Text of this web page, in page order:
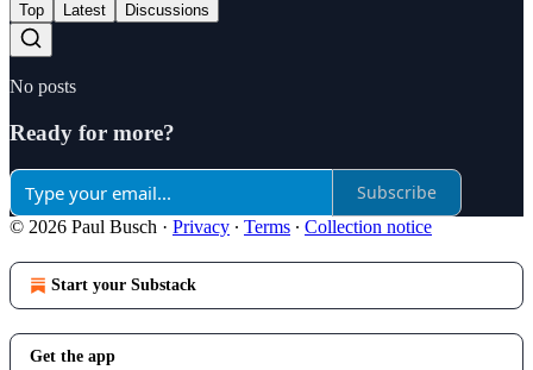
Top Latest Discussions
No posts
Ready for more?
Subscribe
© 2026 Paul Busch · Privacy ∙ Terms ∙ Collection notice
Start your Substack
Get the app